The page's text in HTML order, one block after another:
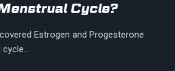
Cycle?
Estrogen and Progesterone